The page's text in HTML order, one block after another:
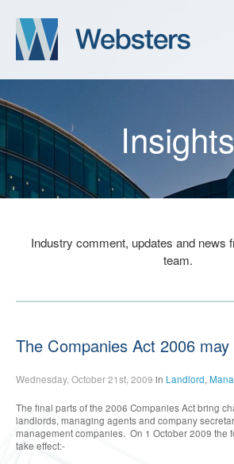
Insights
Industry comment, updates and news
team.
The Companies Act 2006
Wednesday, October 21st, 2009 in Landlord,
The final parts of the 2006 Companies Act bring
landlords, managing agents and company
management companies. On 1 October 2009 the
take effect:-